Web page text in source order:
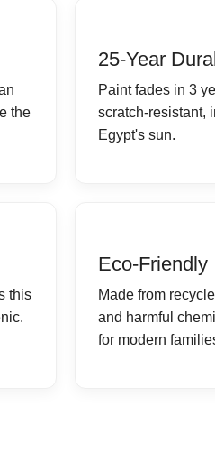
the
25-Year
Paint fades in 3
scratch-resistant,
Egypt's sun.
this
Eco-Friendly
Made from
and harmful
for modern